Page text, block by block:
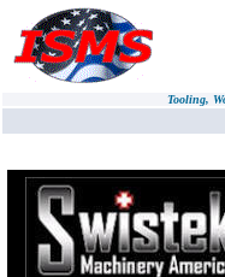
Tooling,